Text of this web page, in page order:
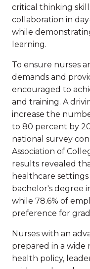
critical thinking
collaboration in
while
learning.
To ensure nurses
demands and
encouraged to
and training. A
increase the
to 80 percent by
national survey
Association of
results revealed
healthcare
bachelor's degree
while 78.6% of
preference for
Nurses with an
prepared in a wide
health policy,